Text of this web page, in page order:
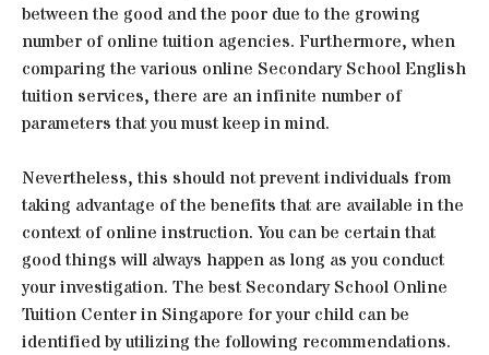
between the good and the poor due to the growing
number of online tuition agencies. Furthermore, when
comparing the various online Secondary School English
tuition services, there are an infinite number of
parameters that you must keep in mind.
Nevertheless, this should not prevent individuals from
taking advantage of the benefits that are available in the
context of online instruction. You can be certain that
good things will always happen as long as you conduct
your investigation. The best Secondary School Online
Tuition Center in Singapore for your child can be
identified by utilizing the following recommendations.